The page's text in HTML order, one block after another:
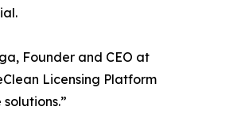
Founder and CEO at
Licensing Platform